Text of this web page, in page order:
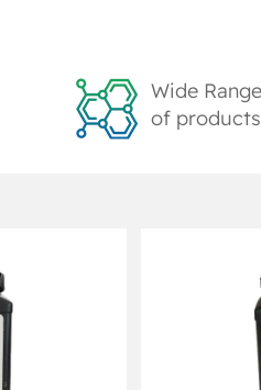
Wide Range
of products